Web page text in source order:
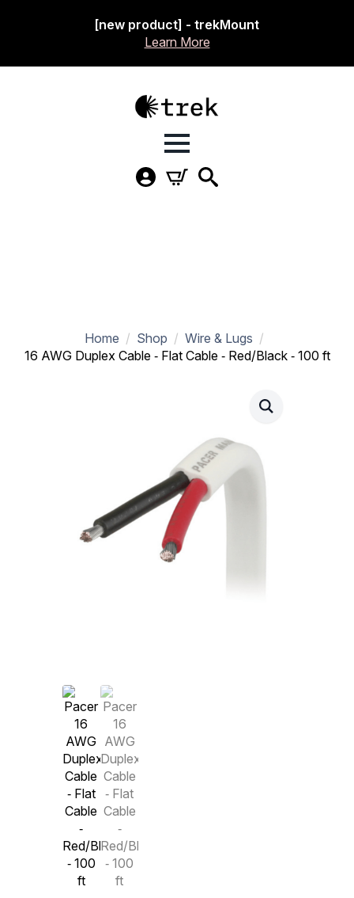
[new product] - trekMount
Learn More
Home Shop
Wire & Lugs
16 AWG Duplex Cable ‑ Flat Cable ‑ Red/Black ‑ 100 ft